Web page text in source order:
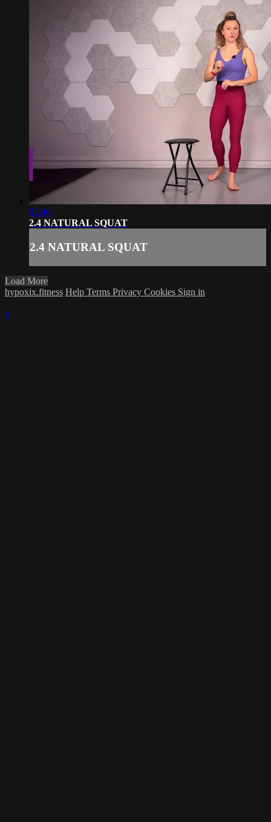
02:46
2.4 NATURAL SQUAT
2.4 NATURAL SQUAT
Load More
hypoxix.fitness Help Terms Privacy Cookies Sign in
×